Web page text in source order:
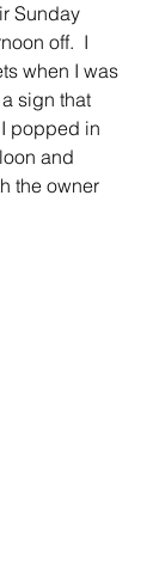
Sunday
off.  I
when I was
sign that
popped in
and
the owner